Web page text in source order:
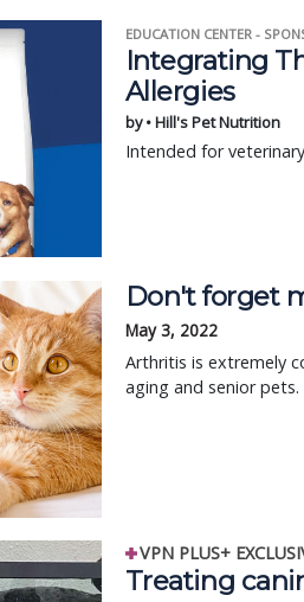
EDUCATION CENTER -
Integrating
Allergies
by • Hill's Pet Nutrition
Intended for
Don't forget
May 3, 2022
Arthritis is extremely
aging and senior pets.
VPN PLUS+
Treating